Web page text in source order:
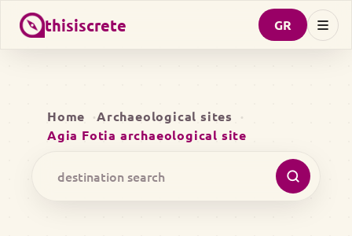
thisiscrete GR
Home
Archaeological sites
Agia Fotia archaeological site